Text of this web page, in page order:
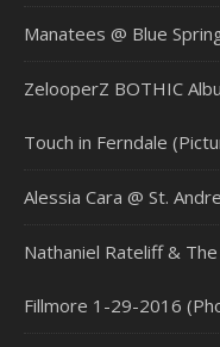
Manatees @ Blue
ZelooperZ BOTHIC
Touch in Ferndale
Alessia Cara @ St.
Nathaniel Rateliff &
Fillmore 1-29-2016